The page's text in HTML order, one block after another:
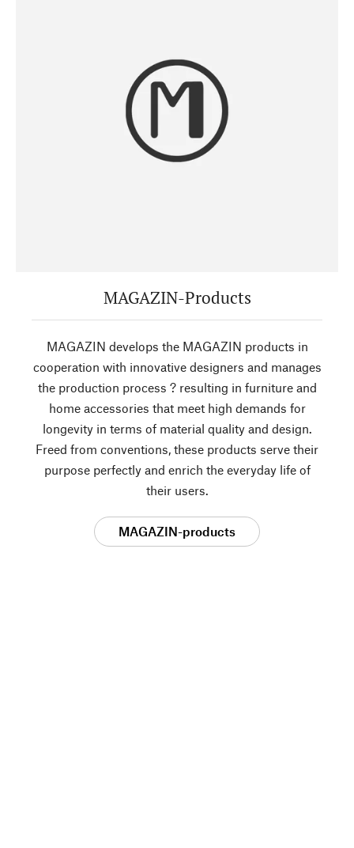
MAGAZIN-Products
MAGAZIN develops the MAGAZIN products in
cooperation with innovative designers and manages
the production process ? resulting in furniture and
home accessories that meet high demands for
longevity in terms of material quality and design.
Freed from conventions, these products serve their
purpose perfectly and enrich the everyday life of
their users.
MAGAZIN-products